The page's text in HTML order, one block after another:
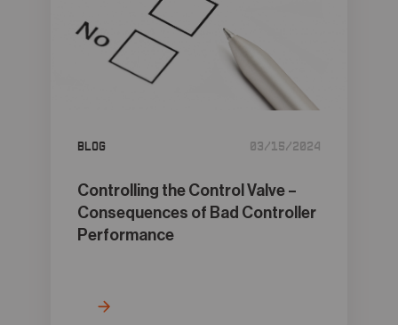
Blog 03/15/2024
Controlling the Control Valve –
Consequences of Bad Controller
Performance